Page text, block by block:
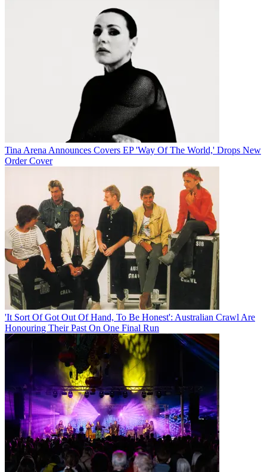
Tina Arena Announces Covers EP 'Way Of The World,' Drops New
Order Cover
'It Sort Of Got Out Of Hand, To Be Honest': Australian Crawl Are
Honouring Their Past On One Final Run